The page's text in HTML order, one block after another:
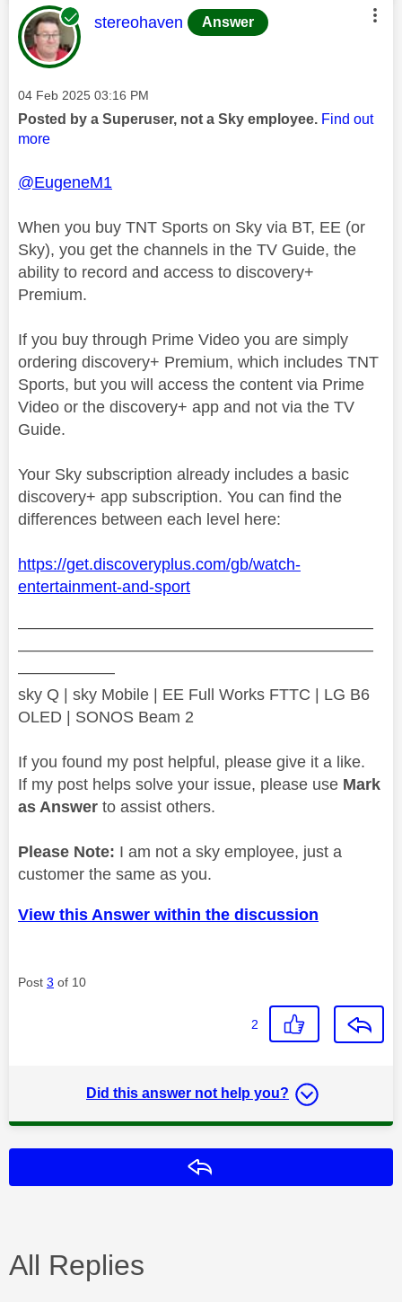
This message was authored by:
stereohaven Answer
Message posted on
‎04 Feb 2025 03:16 PM
Posted by a Superuser, not a Sky employee. Find out
more
@EugeneM1
When you buy TNT Sports on Sky via BT, EE (or
Sky), you get the channels in the TV Guide, the
ability to record and access to discovery+
Premium.
If you buy through Prime Video you are simply
ordering discovery+ Premium, which includes TNT
Sports, but you will access the content via Prime
Video or the discovery+ app and not via the TV
Guide.
Your Sky subscription already includes a basic
discovery+ app subscription. You can find the
differences between each level here:
https://get.discoveryplus.com/gb/watch-
entertainment-and-sport
——————————————————————
——————————————————————
——————
sky Q | sky Mobile | EE Full Works FTTC | LG B6
OLED | SONOS Beam 2
If you found my post helpful, please give it a like.
If my post helps solve your issue, please use Mark
as Answer to assist others.
Please Note: I am not a sky employee, just a
customer the same as you.
View this Answer within the discussion
Post 3 of 10
2
Did this answer not help you?
All Replies